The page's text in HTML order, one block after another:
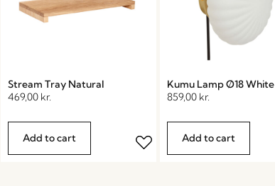
Stream Tray Natural
469,00 kr.
Add to cart
Kumu Lamp Ø18 White
859,00 kr.
Add to cart